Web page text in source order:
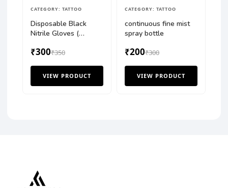
CATEGORY: TATTOO
Disposable Black
Nitrile Gloves (
₹300₹350
VIEW PRODUCT
CATEGORY: TATTOO
continuous fine mist
spray bottle
₹200₹300
VIEW PRODUCT